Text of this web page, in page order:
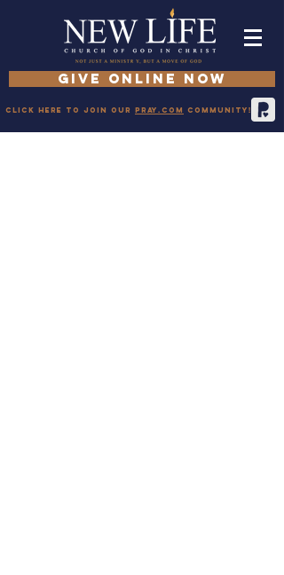
GIVE ONLINE NOW
Click here to join our pray.com community!